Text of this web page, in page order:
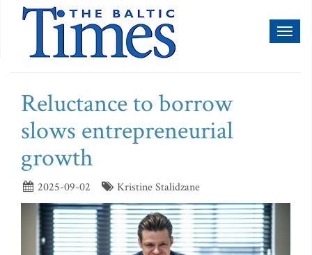
Reluctance to borrow
slows entrepreneurial
growth
2025-09-02 Kristine Stalidzane